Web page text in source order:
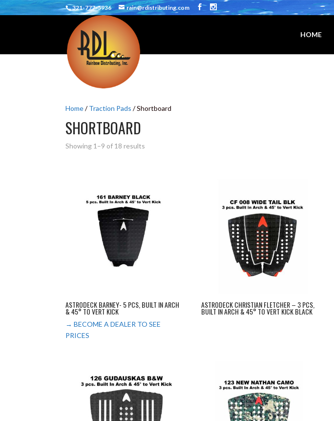
321-777-5936 rain@rdistributing.com
HOME
Home/Traction Pads / Shortboard
SHORTBOARD
Showing 1–9 of 18 results
ASTRODECK BARNEY- 5 PCS, BUILT IN ARCH
& 45° TO VERT KICK
→ BECOME A DEALER TO SEE
PRICES
ASTRODECK CHRISTIAN FLETCHER – 3 PCS,
BUILT IN ARCH & 45° TO VERT KICK BLACK